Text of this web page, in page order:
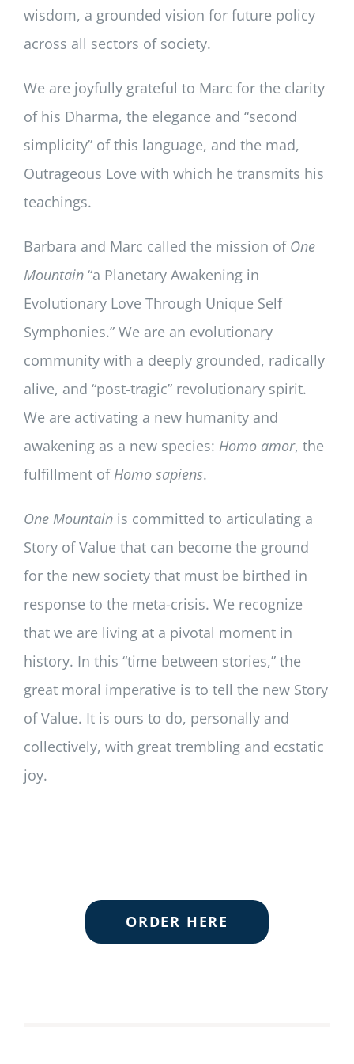
wisdom, a grounded vision for future policy
across all sectors of society.
We are joyfully grateful to Marc for the clarity
of his Dharma, the elegance and “second
simplicity” of this language, and the mad,
Outrageous Love with which he transmits his
teachings.
Barbara and Marc called the mission of One
Mountain“a Planetary Awakening in
Evolutionary Love Through Unique Self
Symphonies.” We are an evolutionary
community with a deeply grounded, radically
alive, and “post-tragic” revolutionary spirit.
We are activating a new humanity and
awakening as a new species: Homo amor, the
fulfillment of Homo sapiens.
One Mountainis committed to articulating a
Story of Value that can become the ground
for the new society that must be birthed in
response to the meta-crisis. We recognize
that we are living at a pivotal moment in
history. In this “time between stories,” the
great moral imperative is to tell the new Story
of Value. It is ours to do, personally and
collectively, with great trembling and ecstatic
joy.
ORDER HERE